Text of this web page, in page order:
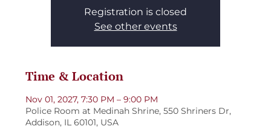
Registration is closed
See other events
Time & Location
Nov 01, 2027, 7:30 PM – 9:00 PM
Police Room at Medinah Shrine, 550 Shriners Dr,
Addison, IL 60101, USA